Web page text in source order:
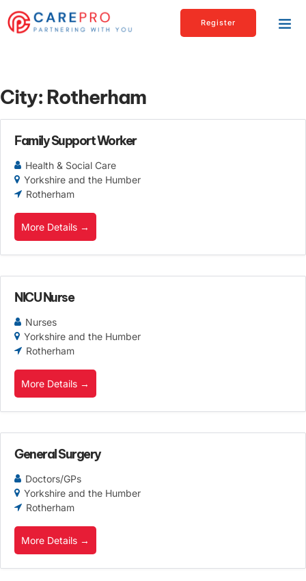
Register
City: Rotherham
Family Support Worker
Health & Social Care
Yorkshire and the Humber
Rotherham
More Details
NICU Nurse
Nurses
Yorkshire and the Humber
Rotherham
More Details
General Surgery
Doctors/GPs
Yorkshire and the Humber
Rotherham
More Details